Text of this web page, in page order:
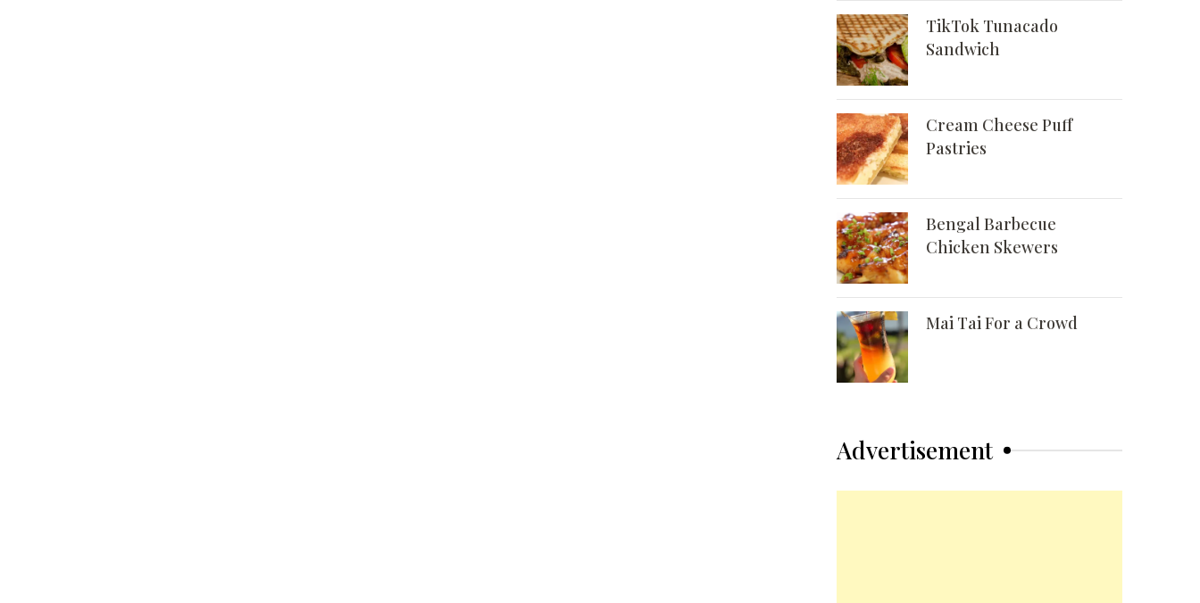
TikTok Tunacado
Sandwich
Cream Cheese Puff
Pastries
Bengal Barbecue
Chicken Skewers
Mai Tai For a Crowd
Advertisement